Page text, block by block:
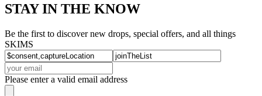
STAY IN THE KNOW
Be the first to discover new drops, special offers, and all things
SKIMS
Please enter a valid email address